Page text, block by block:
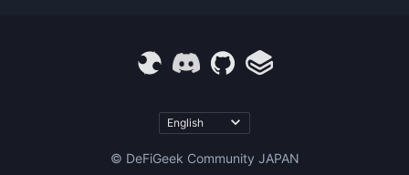
© DeFiGeek Community JAPAN